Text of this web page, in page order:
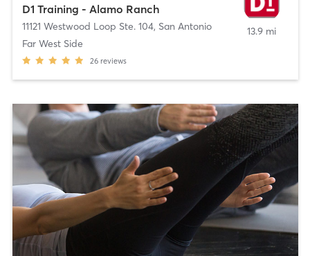
D1 Training - Alamo Ranch
11121 Westwood Loop Ste. 104, San Antonio
Far West Side
26 reviews
13.9 mi